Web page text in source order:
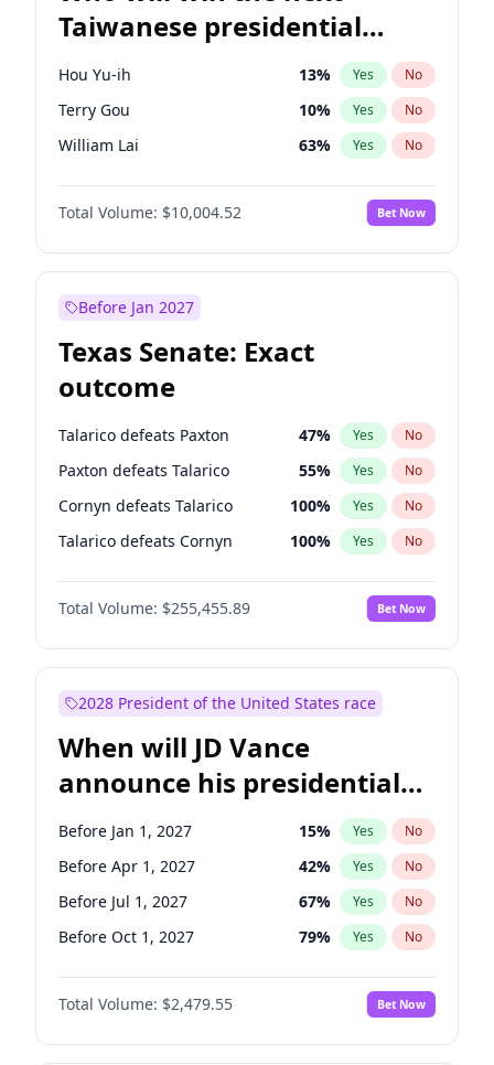
Taiwanese presidential
election?
Hou Yu-ih 13% Yes No
Terry Gou 10% Yes No
William Lai 63% Yes No
Total Volume: $10,004.52 Bet Now
Before Jan 2027
Texas Senate: Exact
outcome
Talarico defeats Paxton 47% Yes No
Paxton defeats Talarico 55% Yes No
Cornyn defeats Talarico 100% Yes No
Talarico defeats Cornyn 100% Yes No
Total Volume: $255,455.89 Bet Now
2028 President of the United States race
When will JD Vance
announce his presidential
candidacy?
Before Jan 1, 2027 15% Yes No
Before Apr 1, 2027 42% Yes No
Before Jul 1, 2027 67% Yes No
Before Oct 1, 2027 79% Yes No
Total Volume: $2,479.55 Bet Now